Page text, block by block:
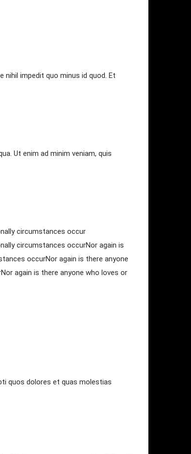
impedit quo minus id quod. Et
Ut enim ad minim veniam, quis
circumstances occur
circumstances occurNor again is
occurNor again is there anyone
again is there anyone who loves or
quos dolores et quas molestias